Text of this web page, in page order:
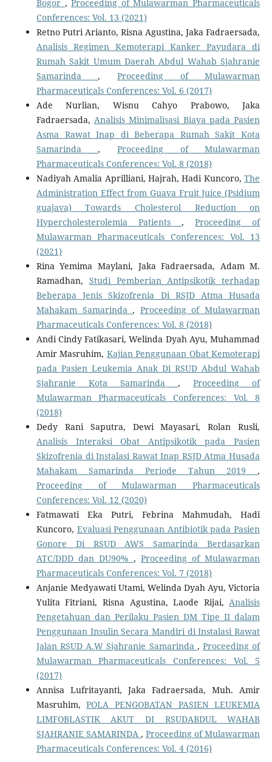
Bogor ,Proceeding of Mulawarman Pharmaceuticals
Conferences: Vol. 13 (2021)
Retno Putri Arianto, Risna Agustina, Jaka Fadraersada,
Analisis Regimen Kemoterapi Kanker Payudara di
Rumah Sakit Umum Daerah Abdul Wahab Sjahranie
Samarinda, Proceeding of Mulawarman
Pharmaceuticals Conferences: Vol. 6 (2017)
Ade Nurlian, Wisnu Cahyo Prabowo, Jaka
Fadraersada, Analisis Minimalisasi Biaya pada Pasien
Asma Rawat Inap di Beberapa Rumah Sakit Kota
Samarinda, Proceeding of Mulawarman
Pharmaceuticals Conferences: Vol. 8 (2018)
Nadiyah Amalia Aprilliani, Hajrah, Hadi Kuncoro,The
Administration Effect from Guava Fruit Juice (Psidium
guajava) Towards Cholesterol Reduction on
Hypercholesterolemia Patients ,Proceeding of
Mulawarman Pharmaceuticals Conferences: Vol. 13
(2021)
Rina Yemima Maylani, Jaka Fadraersada, Adam M.
Ramadhan, Studi Pemberian Antipsikotik terhadap
Beberapa Jenis Skizofrenia Di RSJD Atma Husada
Mahakam Samarinda, Proceeding of Mulawarman
Pharmaceuticals Conferences: Vol. 8 (2018)
Andi Cindy Fatikasari, Welinda Dyah Ayu, Muhammad
Amir Masruhim, Kajian Penggunaan Obat Kemoterapi
pada Pasien Leukemia Anak Di RSUD Abdul Wahab
Sjahranie Kota Samarinda,Proceeding of
Mulawarman Pharmaceuticals Conferences: Vol. 8
(2018)
Dedy Rani Saputra, Dewi Mayasari, Rolan Rusli,
Analisis Interaksi Obat Antipsikotik pada Pasien
Skizofrenia di Instalasi Rawat Inap RSJD Atma Husada
Mahakam Samarinda Periode Tahun 2019,
Proceeding of Mulawarman Pharmaceuticals
Conferences: Vol. 12 (2020)
Fatmawati Eka Putri, Febrina Mahmudah, Hadi
Kuncoro, Evaluasi Penggunaan Antibiotik pada Pasien
Gonore Di RSUD AWS Samarinda Berdasarkan
ATC/DDD dan DU90% ,Proceeding of Mulawarman
Pharmaceuticals Conferences: Vol. 7 (2018)
Anjanie Medyawati Utami, Welinda Dyah Ayu, Victoria
Yulita Fitriani, Risna Agustina, Laode Rijai, Analisis
Pengetahuan dan Perilaku Pasien DM Tipe II dalam
Penggunaan Insulin Secara Mandiri di Instalasi Rawat
Jalan RSUD A.W Sjahranie Samarinda , Proceeding of
Mulawarman Pharmaceuticals Conferences: Vol. 5
(2017)
Annisa Lufritayanti, Jaka Fadraersada, Muh. Amir
Masruhim,POLA PENGOBATAN PASIEN LEUKEMIA
LIMFOBLASTIK AKUT DI RSUDABDUL WAHAB
SJAHRANIE SAMARINDA ,Proceeding of Mulawarman
Pharmaceuticals Conferences: Vol. 4 (2016)